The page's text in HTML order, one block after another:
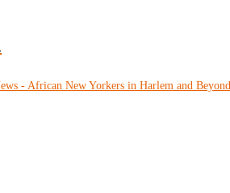
- African New Yorkers in Harlem and Beyond